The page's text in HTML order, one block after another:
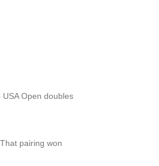
Open doubles
pairing won